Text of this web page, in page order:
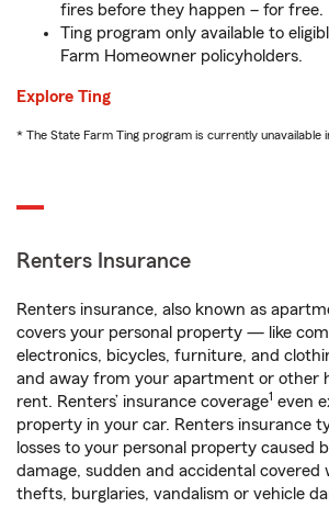
fires before they happen – for free.
Ting program only available to
Farm Homeowner policyholders.
Explore Ting
* The State Farm Ting program is currently unavailable
Renters Insurance
Renters insurance, also known as
covers your personal property — like
electronics, bicycles, furniture, and
and away from your apartment or other
rent. Renters’ insurance coverage1 even
property in your car. Renters insurance
losses to your personal property caused
damage, sudden and accidental covered
thefts, burglaries, vandalism or vehicle